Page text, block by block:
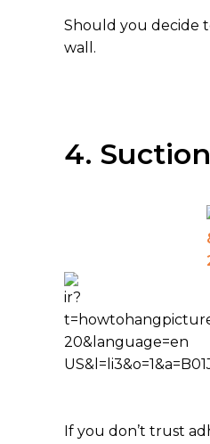
Should you decide
wall.
4.
If you don’t trust